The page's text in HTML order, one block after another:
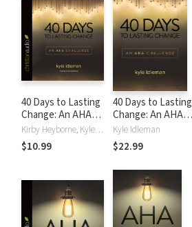
40 Days to Lasting
Change: An AHA
Challenge
Kirby Heyborne, Kyle Idleman
$10.99
40 Days to Lasting
Change: An AHA
Challenge
Kyle Idleman
$22.99